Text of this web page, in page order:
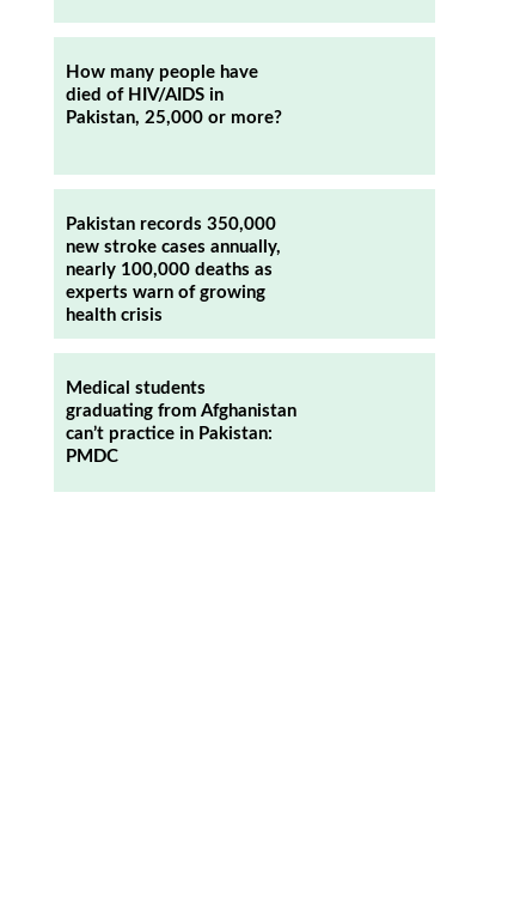
How many people have
died of HIV/AIDS in
Pakistan, 25,000 or more?
Pakistan records 350,000
new stroke cases annually,
nearly 100,000 deaths as
experts warn of growing
health crisis
Medical students
graduating from Afghanistan
can’t practice in Pakistan:
PMDC